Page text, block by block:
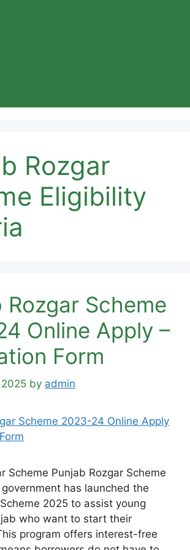
Rozgar
Eligibility
Rozgar Scheme
Online Apply –
Form
by admin
Scheme Punjab Rozgar Scheme
has launched the
2025 to assist young
who want to start their
program offers interest-free